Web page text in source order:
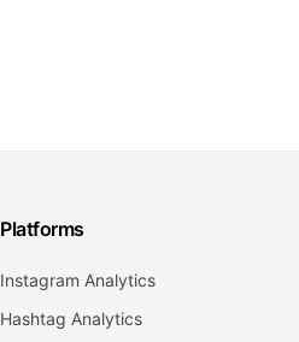
Platforms
Instagram Analytics
Hashtag Analytics